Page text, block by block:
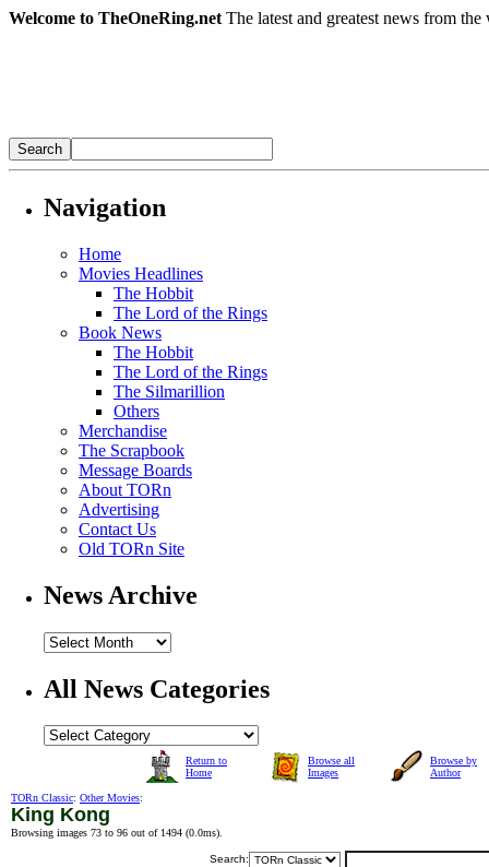
Welcome to TheOneRing.net The latest and greatest news from
Navigation
Home
Movies Headlines
The Hobbit
The Lord of the Rings
Book News
The Hobbit
The Lord of the Rings
The Silmarillion
Others
Merchandise
The Scrapbook
Message Boards
About TORn
Advertising
Contact Us
Old TORn Site
News Archive
All News Categories
Return to
Home
Browse all
Images
Browse by
Author
TORn Classic: Other Movies:
King Kong
Browsing images 73 to 96 out of 1494 (0.0ms).
Search: